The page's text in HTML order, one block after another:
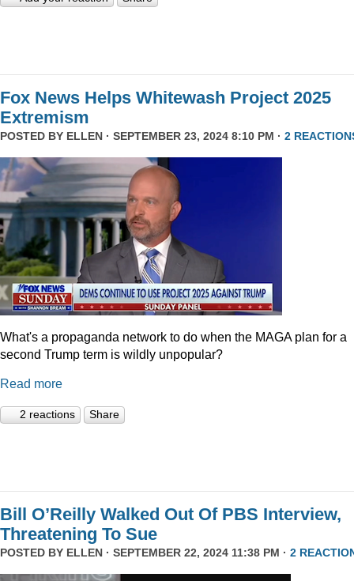
Fox News Helps Whitewash Project 2025
Extremism
POSTED BY ELLEN · SEPTEMBER 23, 2024 8:10 PM · 2
What's a propaganda network to do when the MAGA plan for a
second Trump term is wildly unpopular?
Read more
2 reactions Share
Bill O’Reilly Walked Out Of PBS Interview,
Threatening To Sue
POSTED BY ELLEN · SEPTEMBER 22, 2024 11:38 PM · 2